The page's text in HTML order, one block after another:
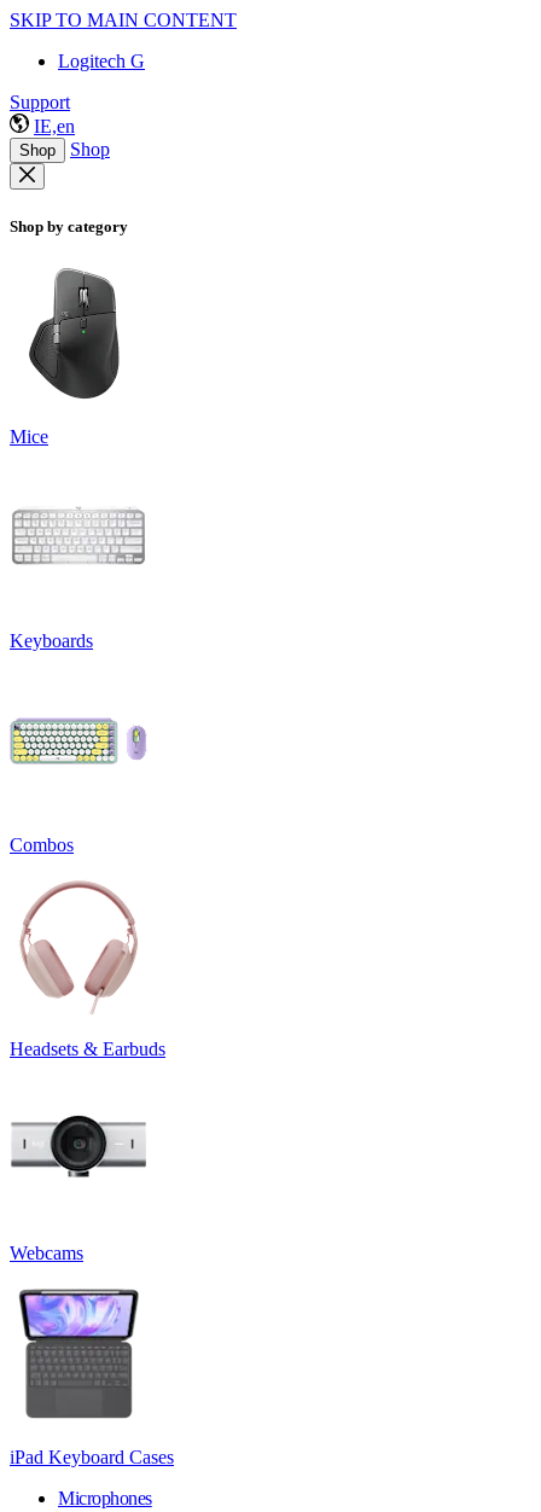
SKIP TO MAIN CONTENT
Logitech G
Support
IE,en
Shop Shop
Shop by category
Mice
Keyboards
Combos
Headsets & Earbuds
Webcams
iPad Keyboard Cases
Microphones